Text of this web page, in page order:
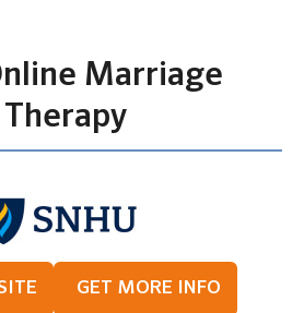
Marriage
GET MORE INFO